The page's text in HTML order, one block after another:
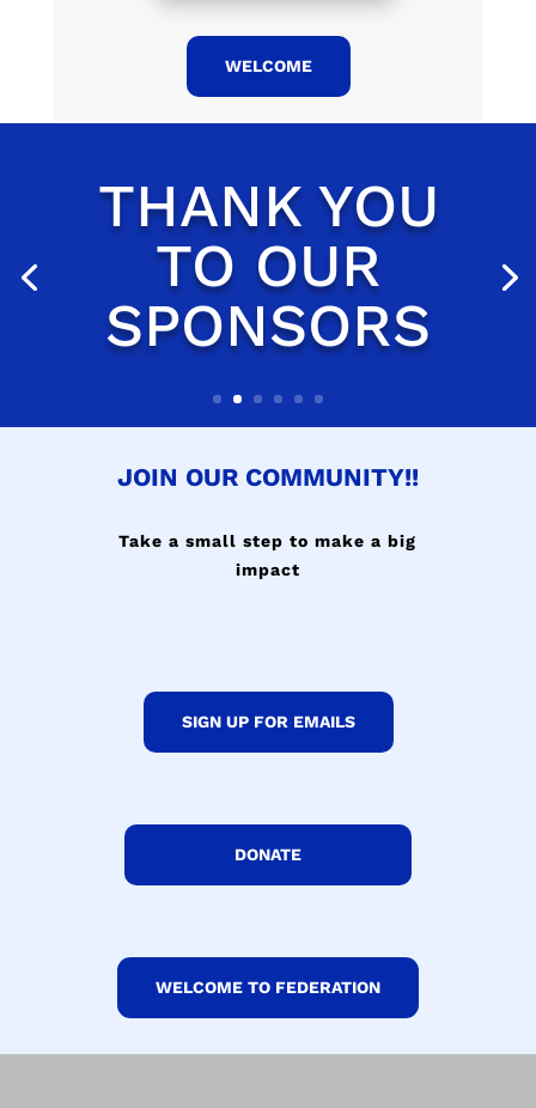
WELCOME
JOIN OUR COMMUNITY!!
Take a small step to make a big
impact
SIGN UP FOR EMAILS
DONATE
WELCOME TO FEDERATION